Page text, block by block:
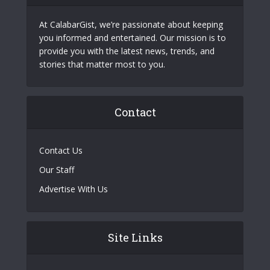
At CalabarGist, we’re passionate about keeping
you informed and entertained. Our mission is to
provide you with the latest news, trends, and
stories that matter most to you.
Contact
Contact Us
Our Staff
Advertise With Us
Site Links